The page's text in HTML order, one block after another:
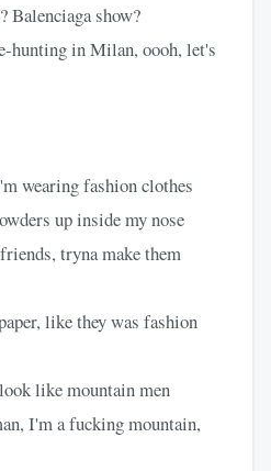
Balenciaga show?
hunting in Milan, oooh, let's
wearing fashion clothes
up inside my nose
tryna make them
like they was fashion
like mountain men
I'm a fucking mountain,